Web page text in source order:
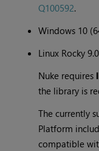
Q100592.
Windows 10
Linux Rocky
Nuke requires
the library is
The currently
Platform
compatible